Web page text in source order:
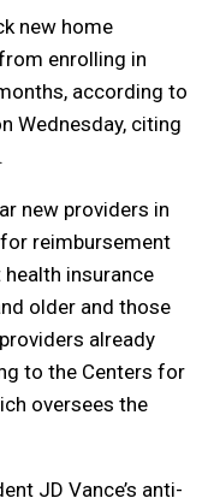
new home
enrolling in
according to
Wednesday, citing
new providers in
reimbursement
insurance
older and those
already
to the Centers for
oversees the
JD Vance’s anti-